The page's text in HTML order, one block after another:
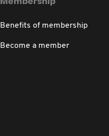
Benefits of membership
Become a member